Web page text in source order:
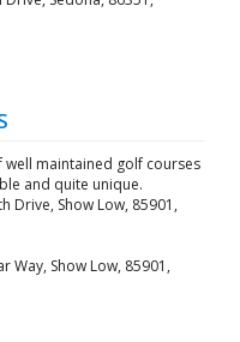
maintained golf courses
and quite unique.
Drive, Show Low, 85901,
Way, Show Low, 85901,